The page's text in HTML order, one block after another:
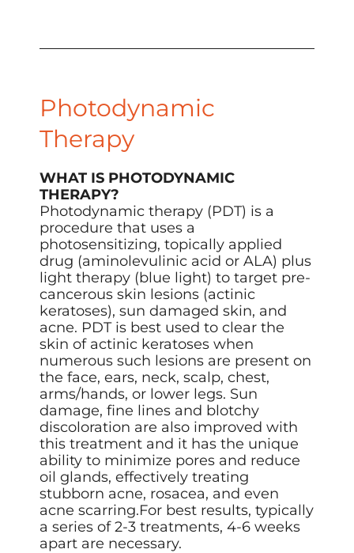
Photodynamic
Therapy
WHAT IS PHOTODYNAMIC
THERAPY?
Photodynamic therapy (PDT) is a
procedure that uses a
photosensitizing, topically applied
drug (aminolevulinic acid or ALA) plus
light therapy (blue light) to target pre-
cancerous skin lesions (actinic
keratoses), sun damaged skin, and
acne. PDT is best used to clear the
skin of actinic keratoses when
numerous such lesions are present on
the face, ears, neck, scalp, chest,
arms/hands, or lower legs. Sun
damage, fine lines and blotchy
discoloration are also improved with
this treatment and it has the unique
ability to minimize pores and reduce
oil glands, effectively treating
stubborn acne, rosacea, and even
acne scarring.For best results, typically
a series of 2-3 treatments, 4-6 weeks
apart are necessary.